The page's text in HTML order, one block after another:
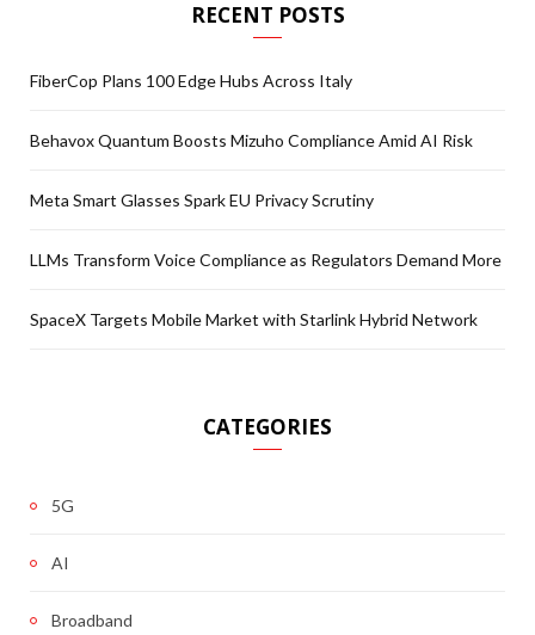
RECENT POSTS
FiberCop Plans 100 Edge Hubs Across Italy
Behavox Quantum Boosts Mizuho Compliance Amid AI Risk
Meta Smart Glasses Spark EU Privacy Scrutiny
LLMs Transform Voice Compliance as Regulators Demand More
SpaceX Targets Mobile Market with Starlink Hybrid Network
CATEGORIES
5G
AI
Broadband